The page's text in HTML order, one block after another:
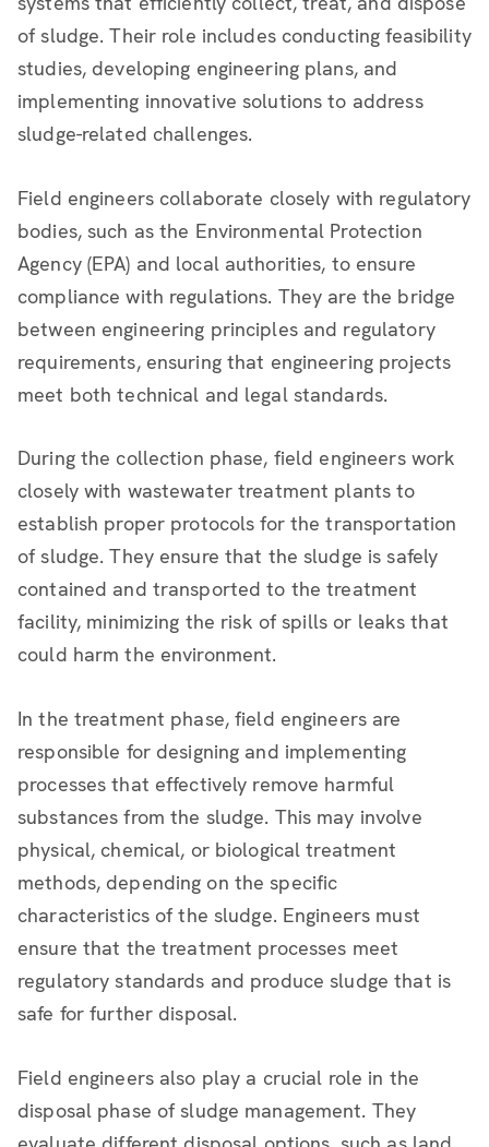
of sludge. Their role includes conducting feasibility
studies, developing engineering plans, and
implementing innovative solutions to address
sludge-related challenges.
Field engineers collaborate closely with regulatory
bodies, such as the Environmental Protection
Agency (EPA) and local authorities, to ensure
compliance with regulations. They are the bridge
between engineering principles and regulatory
requirements, ensuring that engineering projects
meet both technical and legal standards.
During the collection phase, field engineers work
closely with wastewater treatment plants to
establish proper protocols for the transportation
of sludge. They ensure that the sludge is safely
contained and transported to the treatment
facility, minimizing the risk of spills or leaks that
could harm the environment.
In the treatment phase, field engineers are
responsible for designing and implementing
processes that effectively remove harmful
substances from the sludge. This may involve
physical, chemical, or biological treatment
methods, depending on the specific
characteristics of the sludge. Engineers must
ensure that the treatment processes meet
regulatory standards and produce sludge that is
safe for further disposal.
Field engineers also play a crucial role in the
disposal phase of sludge management. They